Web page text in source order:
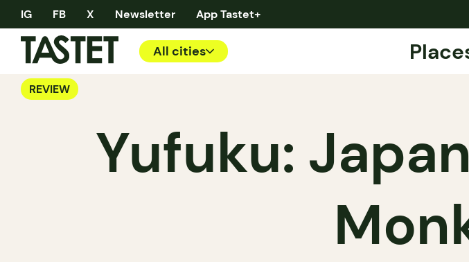
IG FB X Newsletter App Tastet+
All cities
REVIEW
Yufuku: